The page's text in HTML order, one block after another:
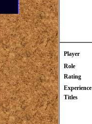
Player
Role
Rating
Experience
Titles